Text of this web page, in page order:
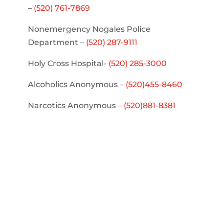
– (520) 761-7869
Nonemergency Nogales Police
Department – (520) 287-9111
Holy Cross Hospital- (520) 285-3000
Alcoholics Anonymous – (520)455-8460
Narcotics Anonymous – (520)881-8381